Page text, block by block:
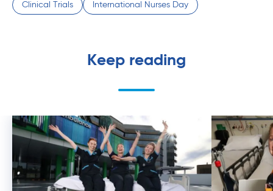
Clinical Trials International Nurses Day
Keep reading